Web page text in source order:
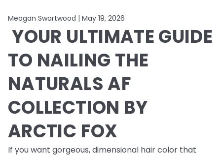
Meagan Swartwood | May 19, 2026
YOUR ULTIMATE GUIDE
TO NAILING THE
NATURALS AF
COLLECTION BY
ARCTIC FOX
If you want gorgeous, dimensional hair color that